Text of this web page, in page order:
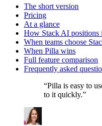
The short version
Pricing
At a glance
How Stack AI positions
When teams choose
When Pilla wins
Full feature comparison
Frequently asked
“Pilla is easy to
to it quickly.”